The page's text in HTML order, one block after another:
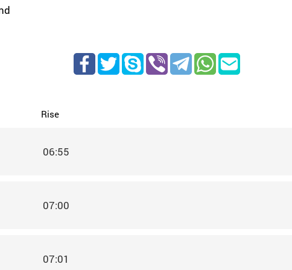
Rise
06:55
07:00
07:01